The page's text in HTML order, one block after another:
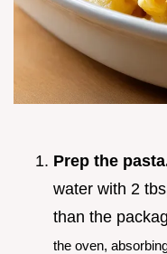
Prep the
water with 2
than the
the oven,